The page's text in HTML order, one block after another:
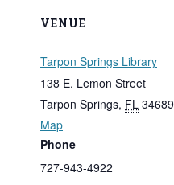
VENUE
Tarpon Springs Library
138 E. Lemon Street
Tarpon Springs, FL 34689
Map
Phone
727-943-4922